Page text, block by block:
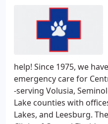
help! Since 1975, we
emergency care for
-serving Volusia,
Lake counties with
Lakes, and Leesburg.